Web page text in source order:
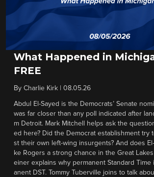
What Happened in
FREE
By Charlie Kirk 08.05.26
Abdul El-Sayed is the Democrats’ Senate
was far closer than any poll indicated after
m Detroit. Mark Mitchell helps ask the
ed here? Did the Democrat establishment try
st their own left-wing insurgents? And does
ke Rogers a strong chance in the Great Lakes
einer explains why permanent Standard
anent DST. Tommy Tuberville joins to talk